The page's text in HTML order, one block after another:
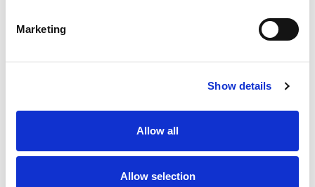
Marketing
Show details
Allow all
Allow selection